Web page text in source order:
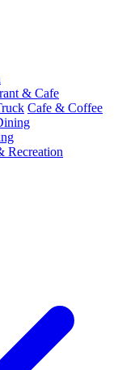
& Cafe
Cafe & Coffee
Recreation